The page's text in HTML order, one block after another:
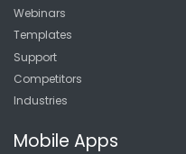
Webinars
Templates
Support
Competitors
Industries
Mobile Apps